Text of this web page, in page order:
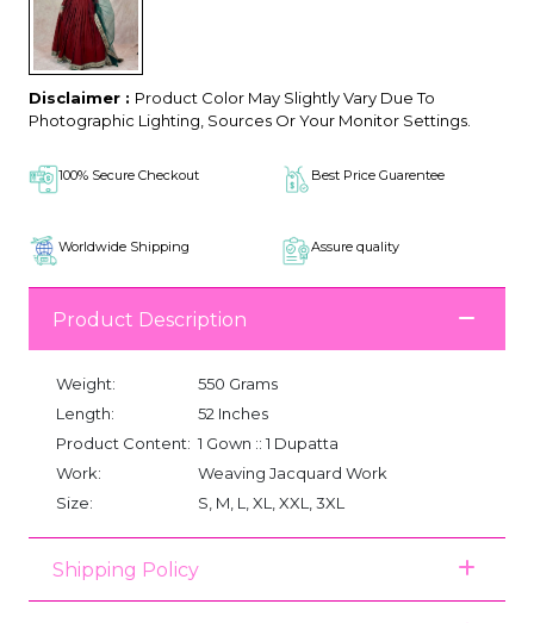
Disclaimer : Product Color May Slightly Vary Due To
Photographic Lighting, Sources Or Your Monitor Settings.
100% Secure Checkout Best Price Guarentee
Worldwide Shipping Assure quality
Product Description
Weight:
550 Grams
Length:
52 Inches
Product Content: 1 Gown :: 1 Dupatta
Work:
Weaving Jacquard Work
Size:
S, M, L, XL, XXL, 3XL
Shipping Policy